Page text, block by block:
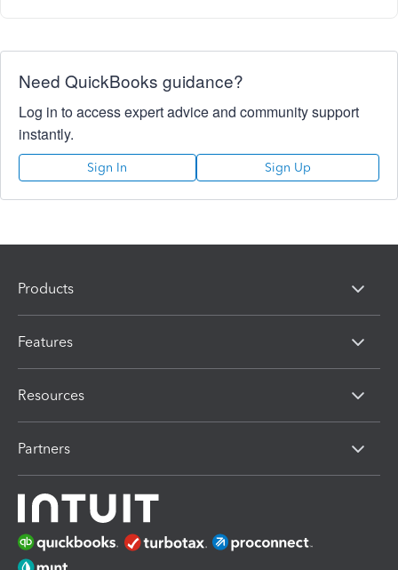
Need QuickBooks guidance?
Log in to access expert advice and community support
instantly.
Sign In Sign Up
Products
Features
Resources
Partners